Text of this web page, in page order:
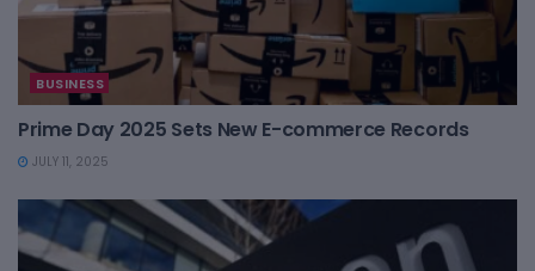
BUSINESS
Prime Day 2025 Sets New E-commerce Records
JULY 11, 2025